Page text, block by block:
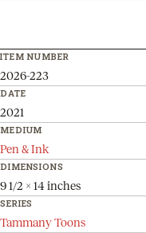
ITEM NUMBER
2026-223
DATE
2021
MEDIUM
Pen & Ink
DIMENSIONS
9 1/2 x 14 inches
SERIES
Tammany Toons